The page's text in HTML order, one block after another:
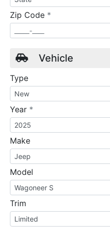
Zip Code *
Vehicle
Type
Year *
Make
Model
Trim